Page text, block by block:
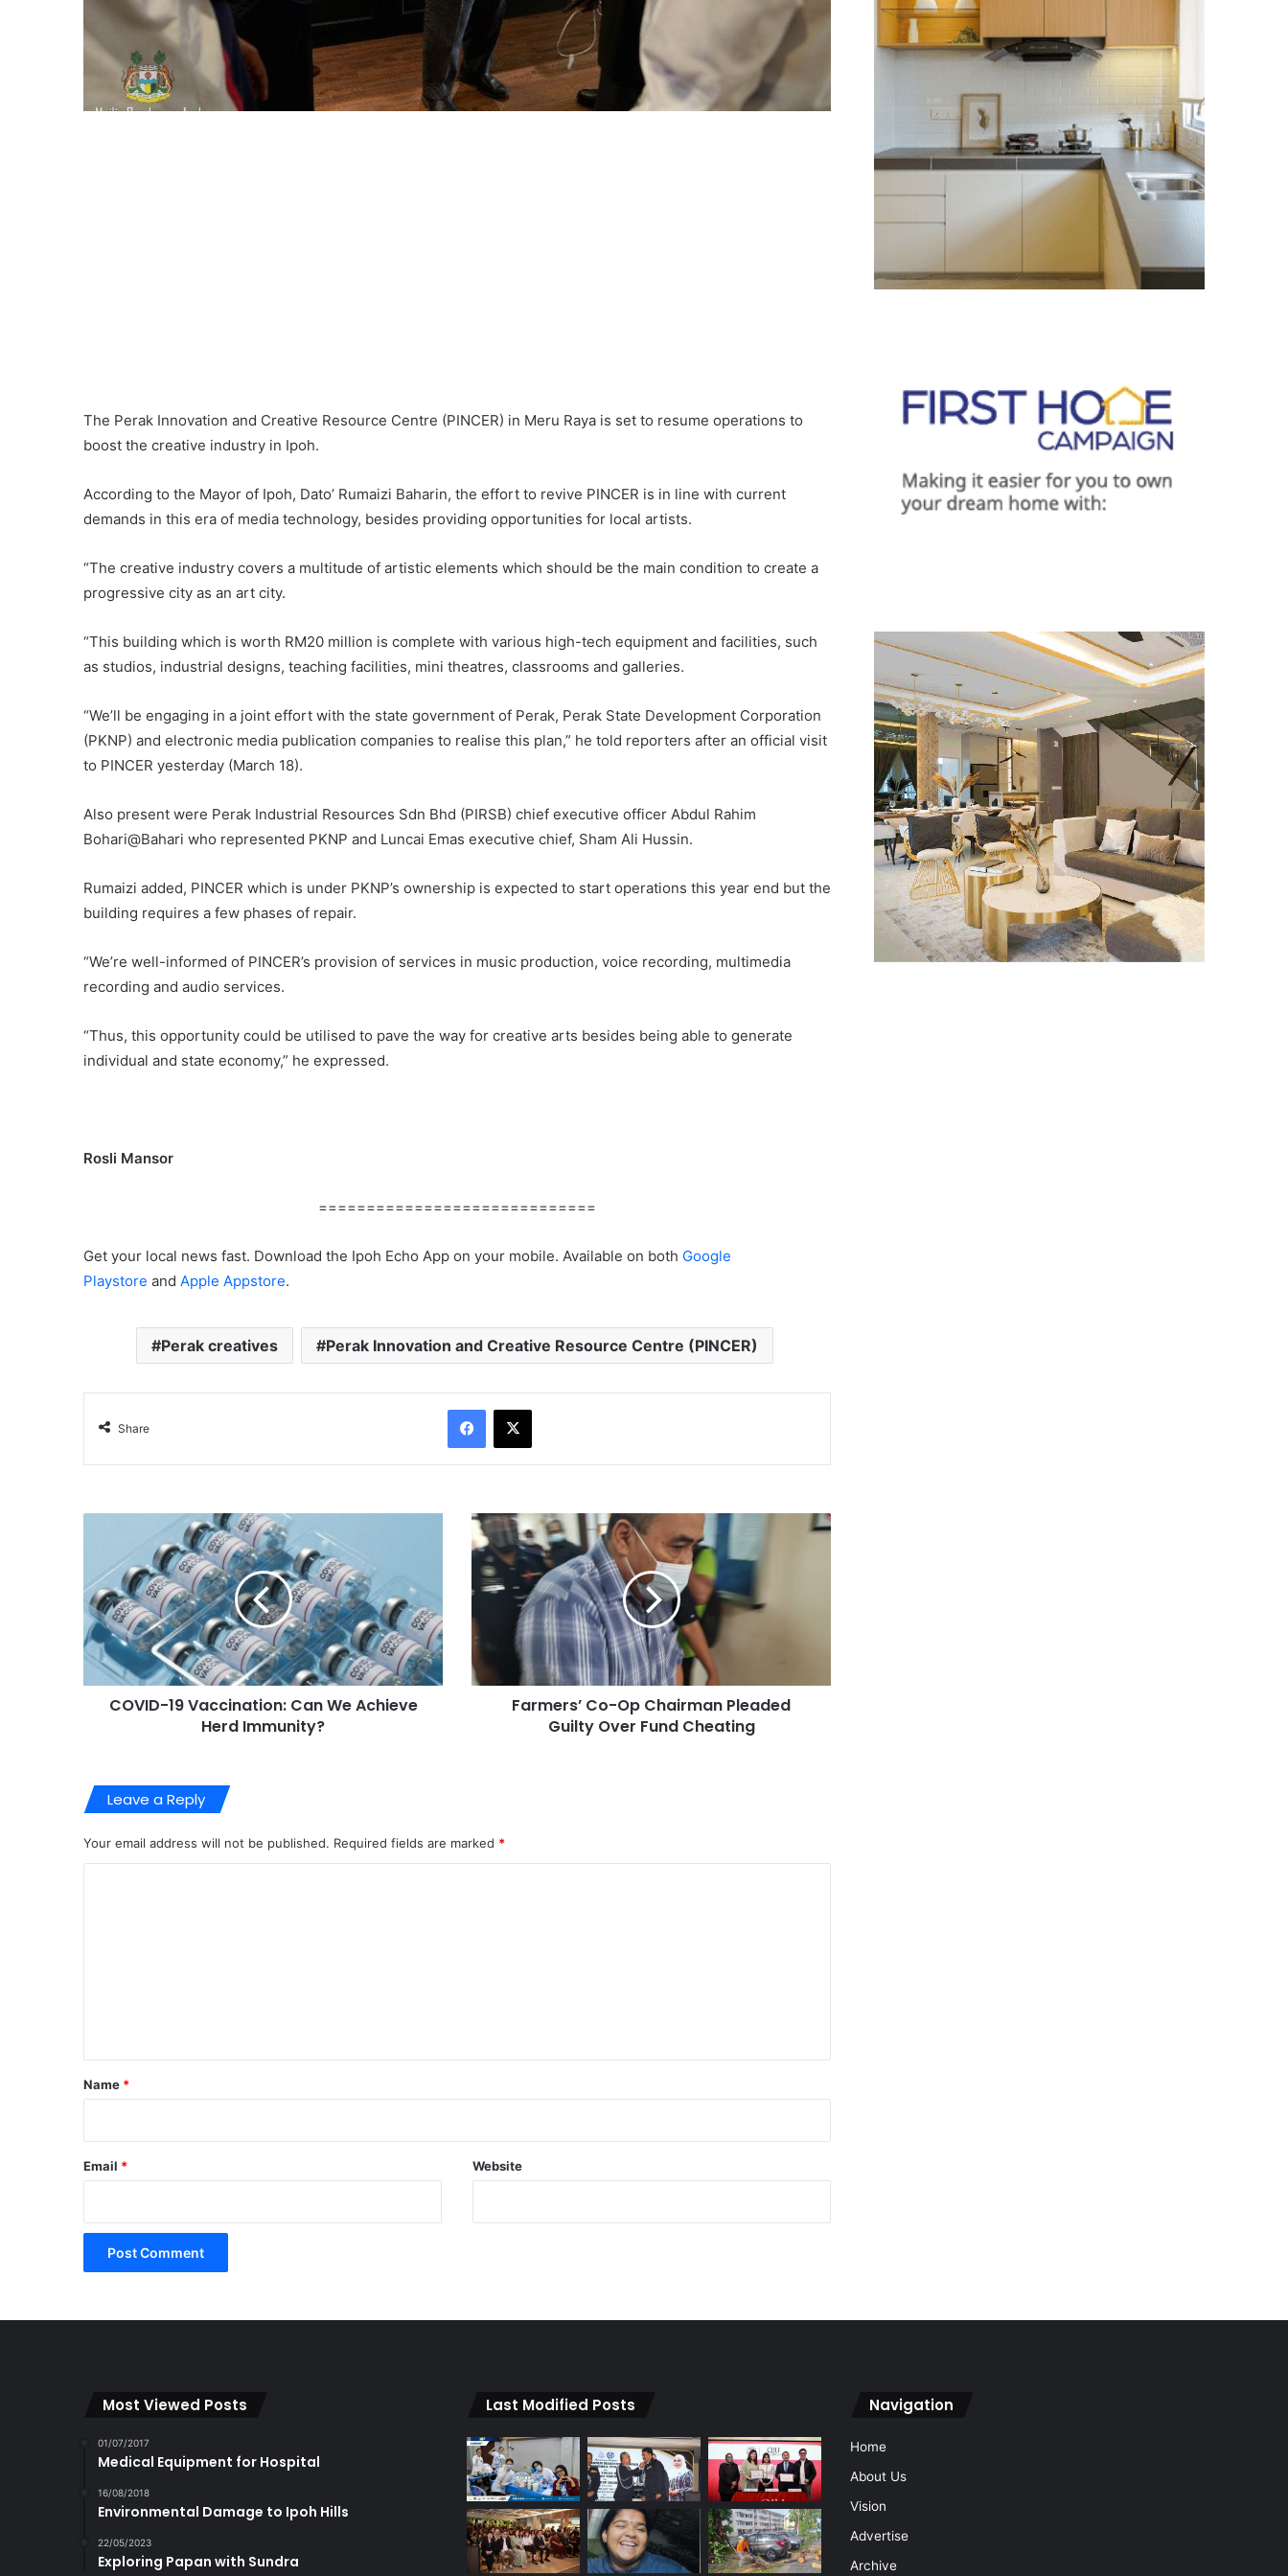
The Perak Innovation and Creative Resource Centre (PINCER) in Meru Raya is set to resume operations to
boost the creative industry in Ipoh.
According to the Mayor of Ipoh, Dato’ Rumaizi Baharin, the effort to revive PINCER is in line with current
demands in this era of media technology, besides providing opportunities for local artists.
“The creative industry covers a multitude of artistic elements which should be the main condition to create a
progressive city as an art city.
“This building which is worth RM20 million is complete with various high-tech equipment and facilities, such
as studios, industrial designs, teaching facilities, mini theatres, classrooms and galleries.
“We’ll be engaging in a joint effort with the state government of Perak, Perak State Development Corporation
(PKNP) and electronic media publication companies to realise this plan,” he told reporters after an official visit
to PINCER yesterday (March 18).
Also present were Perak Industrial Resources Sdn Bhd (PIRSB) chief executive officer Abdul Rahim
Bohari@Bahari who represented PKNP and Luncai Emas executive chief, Sham Ali Hussin.
Rumaizi added, PINCER which is under PKNP’s ownership is expected to start operations this year end but the
building requires a few phases of repair.
“We’re well-informed of PINCER’s provision of services in music production, voice recording, multimedia
recording and audio services.
“Thus, this opportunity could be utilised to pave the way for creative arts besides being able to generate
individual and state economy,” he expressed.
Rosli Mansor
=============================
Get your local news fast. Download the Ipoh Echo App on your mobile. Available on both Google
Playstore and Apple Appstore.
Perak creatives Perak Innovation and Creative Resource Centre (PINCER)
Share
COVID-19 Vaccination: Can We Achieve
Herd Immunity?
Farmers’ Co-Op Chairman Pleaded
Guilty Over Fund Cheating
Leave a Reply
Your email address will not be published. Required fields are marked *
*
Name *
Email * Website
Most Viewed Posts
01/07/2017
Medical Equipment for Hospital
16/08/2018
Environmental Damage to Ipoh Hills
22/05/2023
Exploring Papan with Sundra
Last Modified Posts Navigation
Home
About Us
Vision
Advertise
Archive